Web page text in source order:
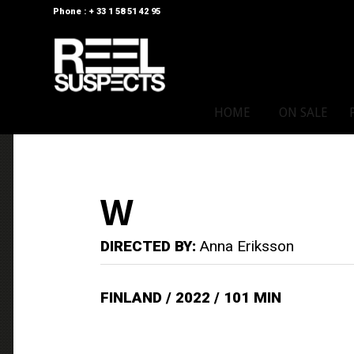
Phone : + 33 1 58 51 42 95
HOME ON SALE
W
DIRECTED BY: Anna Eriksson
FINLAND / 2022 / 101 MIN